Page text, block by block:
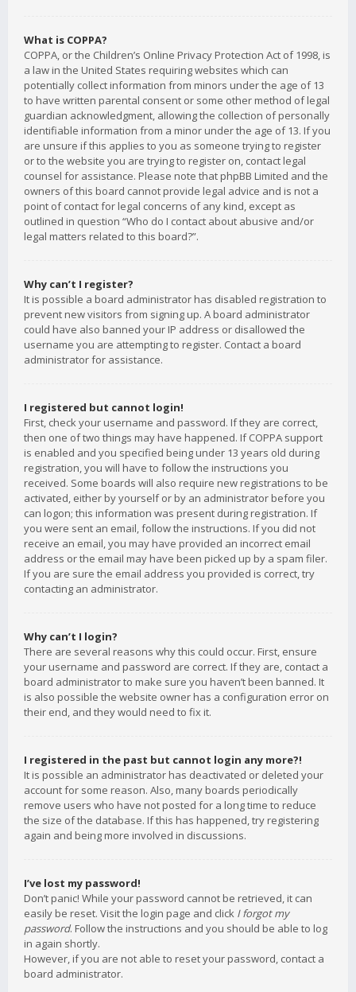
What is COPPA?
COPPA, or the Children’s Online Privacy Protection Act of 1998, is
a law in the United States requiring websites which can
potentially collect information from minors under the age of 13
to have written parental consent or some other method of legal
guardian acknowledgment, allowing the collection of personally
identifiable information from a minor under the age of 13. If you
are unsure if this applies to you as someone trying to register
or to the website you are trying to register on, contact legal
counsel for assistance. Please note that phpBB Limited and the
owners of this board cannot provide legal advice and is not a
point of contact for legal concerns of any kind, except as
outlined in question “Who do I contact about abusive and/or
legal matters related to this board?”.
Why can’t I register?
It is possible a board administrator has disabled registration to
prevent new visitors from signing up. A board administrator
could have also banned your IP address or disallowed the
username you are attempting to register. Contact a board
administrator for assistance.
I registered but cannot login!
First, check your username and password. If they are correct,
then one of two things may have happened. If COPPA support
is enabled and you specified being under 13 years old during
registration, you will have to follow the instructions you
received. Some boards will also require new registrations to be
activated, either by yourself or by an administrator before you
can logon; this information was present during registration. If
you were sent an email, follow the instructions. If you did not
receive an email, you may have provided an incorrect email
address or the email may have been picked up by a spam filer.
If you are sure the email address you provided is correct, try
contacting an administrator.
Why can’t I login?
There are several reasons why this could occur. First, ensure
your username and password are correct. If they are, contact a
board administrator to make sure you haven’t been banned. It
is also possible the website owner has a configuration error on
their end, and they would need to fix it.
I registered in the past but cannot login any more?!
It is possible an administrator has deactivated or deleted your
account for some reason. Also, many boards periodically
remove users who have not posted for a long time to reduce
the size of the database. If this has happened, try registering
again and being more involved in discussions.
I’ve lost my password!
Don’t panic! While your password cannot be retrieved, it can
easily be reset. Visit the login page and click I forgot my
password. Follow the instructions and you should be able to log
in again shortly.
However, if you are not able to reset your password, contact a
board administrator.